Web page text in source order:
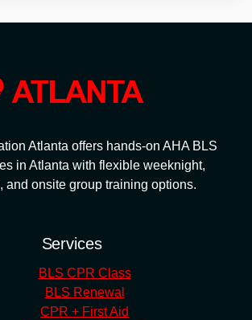
Atlanta offers hands-on AHA BLS
in Atlanta with flexible weeknight,
and onsite group training options.
Services
BLS CPR Class
BLS Renewal
CPR + First Aid